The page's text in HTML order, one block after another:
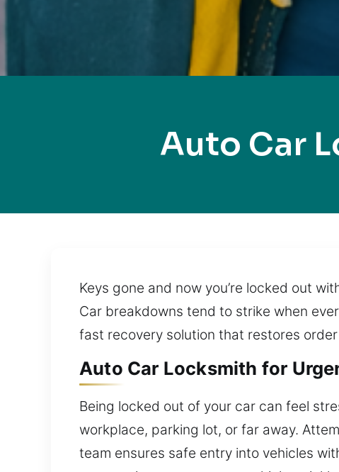
Auto Car
Keys gone and now you’re locked out
Car breakdowns tend to strike when
fast recovery solution that restores
Auto Car Locksmith for
Being locked out of your car can feel
workplace, parking lot, or far away.
team ensures safe entry into vehicles